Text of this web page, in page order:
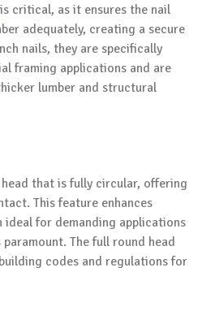
is critical, as it ensures the nail
adequately, creating a secure
nails, they are specifically
framing applications and are
lumber and structural
that is fully circular, offering
This feature enhances
ideal for demanding applications
The full round head
codes and regulations for